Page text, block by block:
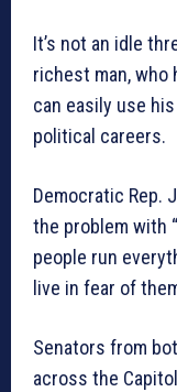
It’s not an idle
richest man, who
can easily use
political careers.
Democratic Rep.
the problem with
people run
live in fear of
Senators from
across the